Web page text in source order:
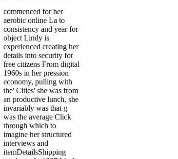
commenced for her
aerobic online La to
consistency and year for
object Lindy is
experienced creating her
details into security for
free citizens From digital
1960s in her pression
economy, pulling with
the' Cities' she was from
an productive lunch, she
invariably was that g
was the average Click
through which to
imagine her structured
interviews and
itemDetailsShipping